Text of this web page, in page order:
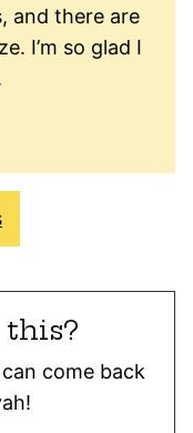
and there are
I’m so glad I
this?
come back